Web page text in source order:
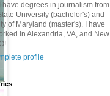
have degrees in journalism from
University (bachelor's) and
of Maryland (master's). I have
in Alexandria, VA, and New
profile